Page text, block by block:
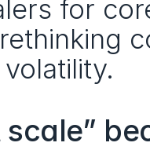
for
scale”